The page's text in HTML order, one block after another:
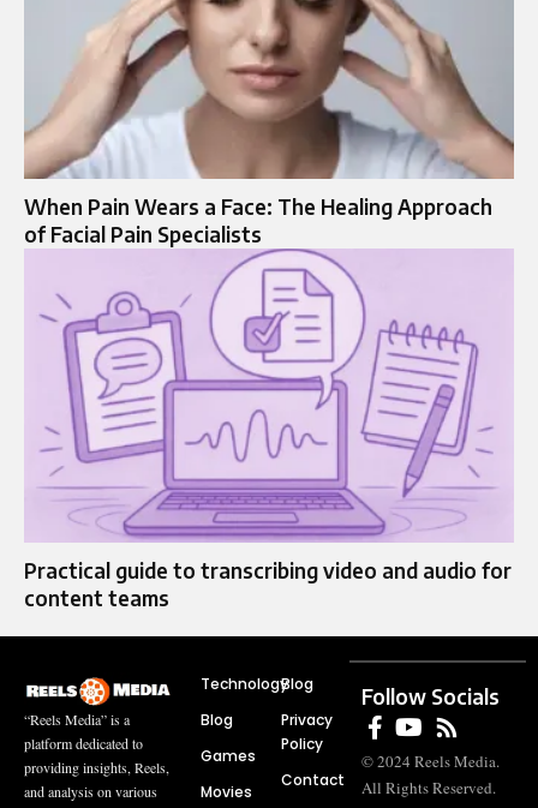
When Pain Wears a Face: The Healing Approach
of Facial Pain Specialists
Practical guide to transcribing video and audio for
content teams
“Reels Media” is a
platform dedicated to
providing insights, Reels,
and analysis on various
Technology
Blog
Games
Movies
Blog
Privacy
Policy
Contact
Follow Socials
© 2024 Reels Media.
All Rights Reserved.